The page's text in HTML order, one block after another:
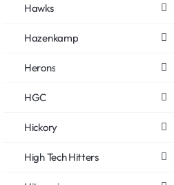
Hawks
Hazenkamp
Herons
HGC
Hickory
High Tech Hitters